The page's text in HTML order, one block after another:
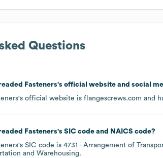
Questions
Fasteners's official website and social
's official website is flangescrews.com and
Fasteners's SIC code NAICS code?
's SIC code is 4731 - Arrangement of
and Warehousing.